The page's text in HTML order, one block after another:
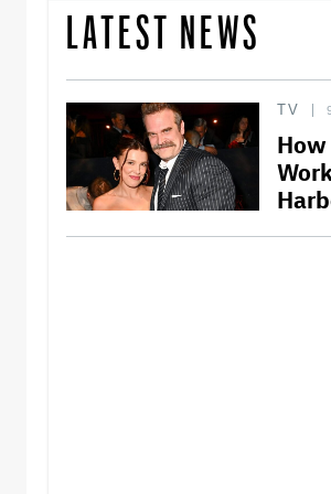
LATEST NEWS
TV